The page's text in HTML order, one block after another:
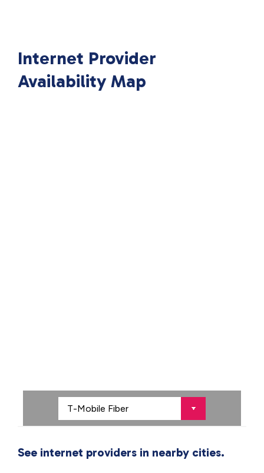
Internet Provider
Availability Map
See internet providers in nearby cities.